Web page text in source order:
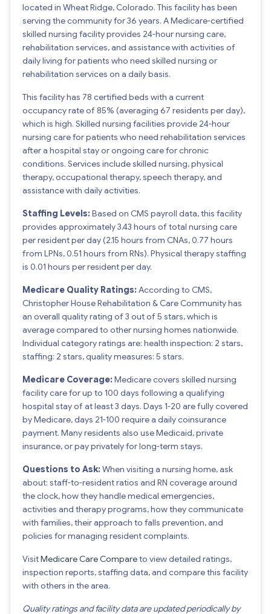
located in Wheat Ridge, Colorado. This facility has been
serving the community for 36 years. A Medicare-certified
skilled nursing facility provides 24-hour nursing care,
rehabilitation services, and assistance with activities of
daily living for patients who need skilled nursing or
rehabilitation services on a daily basis.
This facility has 78 certified beds with a current
occupancy rate of 85% (averaging 67 residents per day),
which is high. Skilled nursing facilities provide 24-hour
nursing care for patients who need rehabilitation services
after a hospital stay or ongoing care for chronic
conditions. Services include skilled nursing, physical
therapy, occupational therapy, speech therapy, and
assistance with daily activities.
Staffing Levels: Based on CMS payroll data, this facility
provides approximately 3.43 hours of total nursing care
per resident per day (2.15 hours from CNAs, 0.77 hours
from LPNs, 0.51 hours from RNs). Physical therapy staffing
is 0.01 hours per resident per day.
Medicare Quality Ratings: According to CMS,
Christopher House Rehabilitation & Care Community has
an overall quality rating of 3 out of 5 stars, which is
average compared to other nursing homes nationwide.
Individual category ratings are: health inspection: 2 stars,
staffing: 2 stars, quality measures: 5 stars.
Medicare Coverage: Medicare covers skilled nursing
facility care for up to 100 days following a qualifying
hospital stay of at least 3 days. Days 1-20 are fully covered
by Medicare, days 21-100 require a daily coinsurance
payment. Many residents also use Medicaid, private
insurance, or pay privately for long-term stays.
Questions to Ask: When visiting a nursing home, ask
about: staff-to-resident ratios and RN coverage around
the clock, how they handle medical emergencies,
activities and therapy programs, how they communicate
with families, their approach to falls prevention, and
policies for managing resident complaints.
VisitMedicare Care Compareto view detailed ratings,
inspection reports, staffing data, and compare this facility
with others in the area.
Quality ratings and facility data are updated periodically by